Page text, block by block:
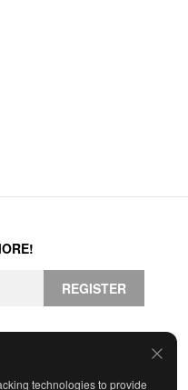
technologies to provide
REGISTER